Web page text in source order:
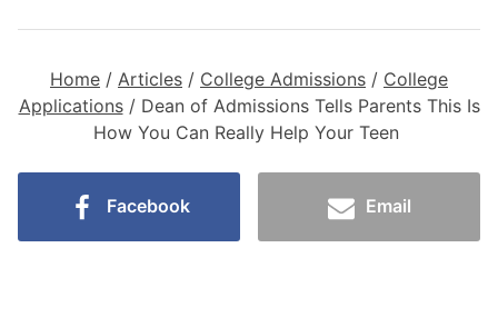
Home / Articles / College Admissions / College
Applications/ Dean of Admissions Tells Parents This Is
How You Can Really Help Your Teen
Facebook Email